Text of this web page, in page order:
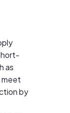
as
meet
by